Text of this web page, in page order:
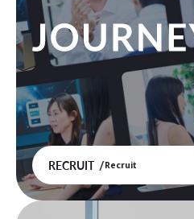
RECRUIT Recruit